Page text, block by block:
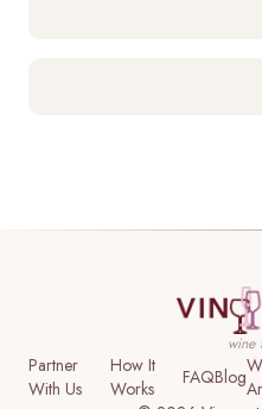
wine
Partner
With Us
How It
Works
FAQBlog